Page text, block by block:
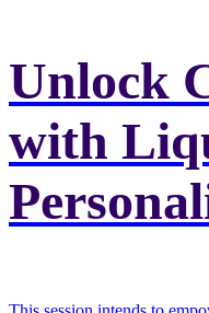
Unlock
with